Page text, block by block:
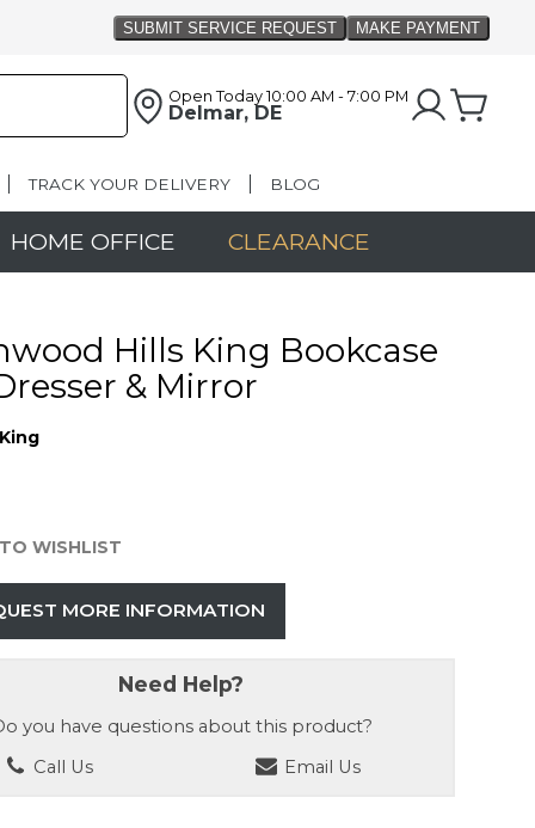
Open Today 10:00 AM - 7:00 PM
Delmar, DE
TRACK YOUR DELIVERY BLOG
HOME OFFICE CLEARANCE
Hills King Bookcase
& Mirror
King
WISHLIST
MORE INFORMATION
Need Help?
you have questions about this product?
Call Us
Email Us